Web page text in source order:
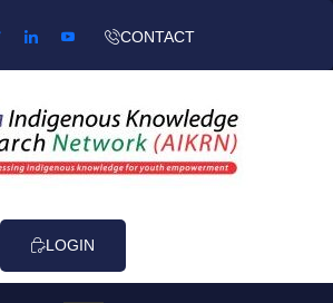
CONTACT
LOGIN